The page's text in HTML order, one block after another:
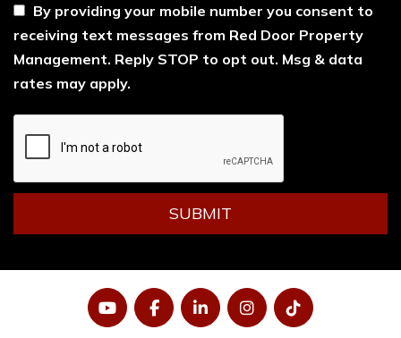
By providing your mobile number you consent to
receiving text messages from Red Door Property
Management. Reply STOP to opt out. Msg & data
rates may apply.
SUBMIT
YouTubeFacebookLinkedInInstagramTiktok